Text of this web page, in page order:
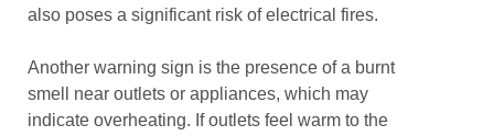
also poses a significant risk of electrical fires.
Another warning sign is the presence of a burnt
smell near outlets or appliances, which may
indicate overheating. If outlets feel warm to the